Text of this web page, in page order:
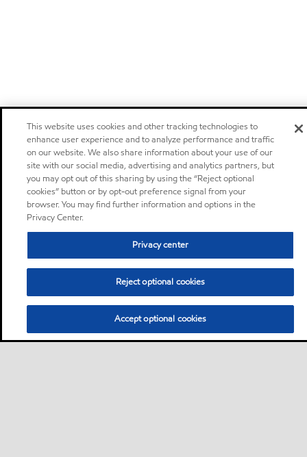
This website uses cookies and other tracking technologies to
enhance user experience and to analyze performance and traffic
on our website. We also share information about your use of our
site with our social media, advertising and analytics partners, but
you may opt out of this sharing by using the “Reject optional
cookies” button or by opt-out preference signal from your
browser. You may find further information and options in the
Privacy Center.
Privacy center
Reject optional cookies
Accept optional cookies